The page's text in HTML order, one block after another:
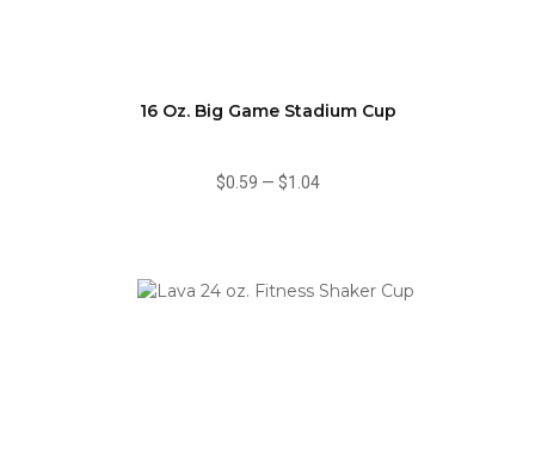
16 Oz. Big Game Stadium Cup
$0.59 — $1.04